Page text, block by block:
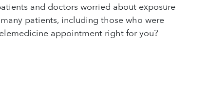
and doctors worried about exposure
patients, including those who were
appointment right for you?